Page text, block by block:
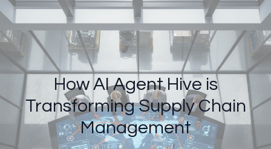
How AI Agent Hive is
Transforming Supply Chain
Management